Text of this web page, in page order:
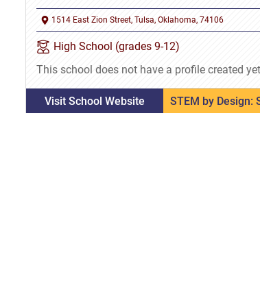
1514 East Zion Street, Tulsa, Oklahoma, 74106
High School (grades 9-12)
This school does not have a profile created
Visit School Website STEM by Design: